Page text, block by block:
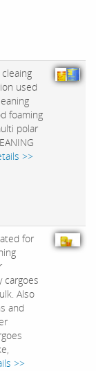
used
foaming
polar
>>
for
cargoes
Also
and
>>